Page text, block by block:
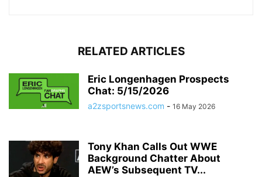
RELATED ARTICLES
Eric Longenhagen Prospects
Chat: 5/15/2026
a2zsportsnews.com - 16 May 2026
Tony Khan Calls Out WWE
Background Chatter About
AEW’s Subsequent TV...